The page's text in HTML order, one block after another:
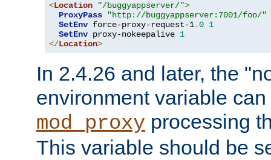
<Location "/buggyappserver/">
ProxyPass
"http://buggyappserver:7001/foo/"
SetEnv force-proxy-request-1.0 1
SetEnv proxy-nokeepalive 1
</Location>
In 2.4.26 and later, the
environment variable
mod_proxy processing
This variable should be